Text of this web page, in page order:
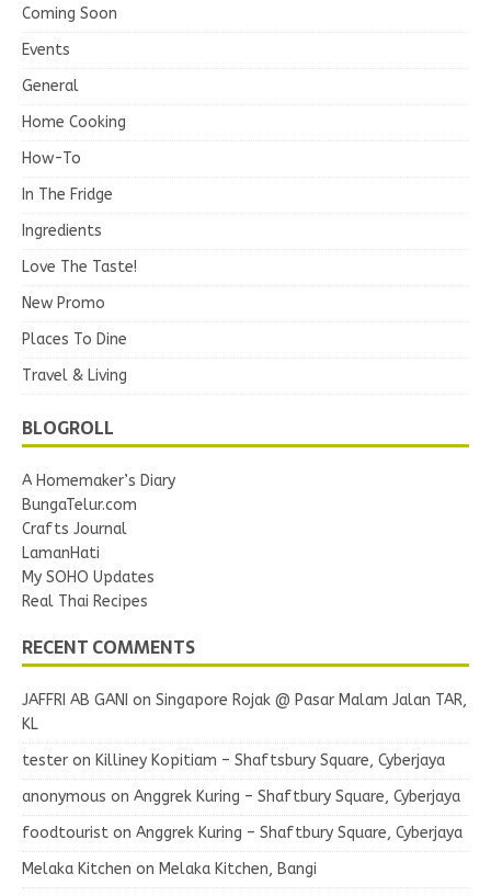
Coming Soon
Events
General
Home Cooking
How-To
In The Fridge
Ingredients
Love The Taste!
New Promo
Places To Dine
Travel & Living
BLOGROLL
A Homemaker’s Diary
BungaTelur.com
Crafts Journal
LamanHati
My SOHO Updates
Real Thai Recipes
RECENT COMMENTS
JAFFRI AB GANI on Singapore Rojak @ Pasar Malam Jalan TAR,
KL
tester on Killiney Kopitiam – Shaftsbury Square, Cyberjaya
anonymous on Anggrek Kuring – Shaftbury Square, Cyberjaya
foodtourist on Anggrek Kuring – Shaftbury Square, Cyberjaya
Melaka Kitchen on Melaka Kitchen, Bangi